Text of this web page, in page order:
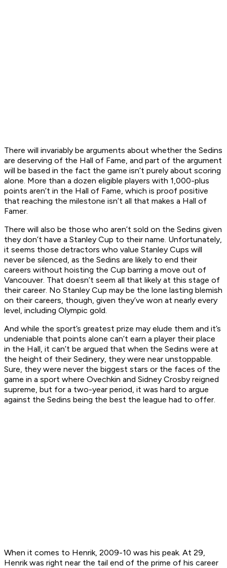
There will invariably be arguments about whether the Sedins
are deserving of the Hall of Fame, and part of the argument
will be based in the fact the game isn’t purely about scoring
alone. More than a dozen eligible players with 1,000-plus
points aren’t in the Hall of Fame, which is proof positive
that reaching the milestone isn’t all that makes a Hall of
Famer.
There will also be those who aren’t sold on the Sedins given
they don’t have a Stanley Cup to their name. Unfortunately,
it seems those detractors who value Stanley Cups will
never be silenced, as the Sedins are likely to end their
careers without hoisting the Cup barring a move out of
Vancouver. That doesn’t seem all that likely at this stage of
their career. No Stanley Cup may be the lone lasting blemish
on their careers, though, given they’ve won at nearly every
level, including Olympic gold.
And while the sport’s greatest prize may elude them and it’s
undeniable that points alone can’t earn a player their place
in the Hall, it can’t be argued that when the Sedins were at
the height of their Sedinery, they were near unstoppable.
Sure, they were never the biggest stars or the faces of the
game in a sport where Ovechkin and Sidney Crosby reigned
supreme, but for a two-year period, it was hard to argue
against the Sedins being the best the league had to offer.
When it comes to Henrik, 2009-10 was his peak. At 29,
Henrik was right near the tail end of the prime of his career